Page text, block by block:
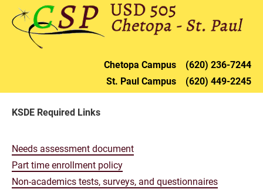
HOME DISTRICT CHETOPA ST.
Chetopa Campus    (620) 236-7244
St. Paul Campus    (620) 449-2245
KSDE Required Links
Needs assessment document
Part time enrollment policy
Non-academics tests, surveys, and questionnaires